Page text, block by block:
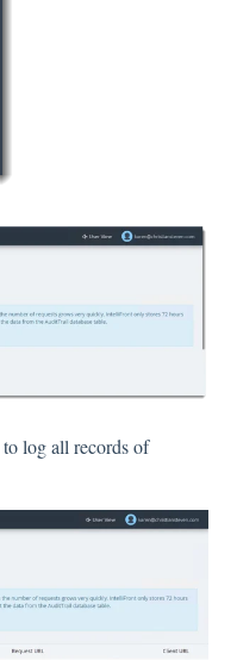
to log all records of